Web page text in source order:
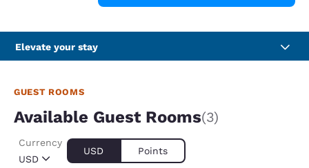
Elevate your stay
GUEST ROOMS
Available Guest Rooms(3)
USD
Currency
USD Points